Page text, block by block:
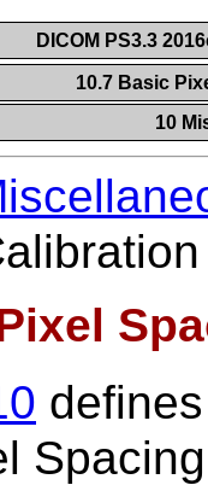
DICOM PS3.3
10.7 Basic
10